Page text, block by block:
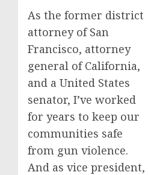
As the former district
attorney of San
Francisco, attorney
general of California,
and a United States
senator, I’ve worked
for years to keep our
communities safe
from gun violence.
And as vice president,